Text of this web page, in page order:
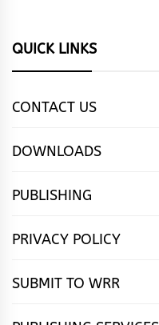
QUICK LINKS
CONTACT US
DOWNLOADS
PUBLISHING
PRIVACY POLICY
SUBMIT TO WRR